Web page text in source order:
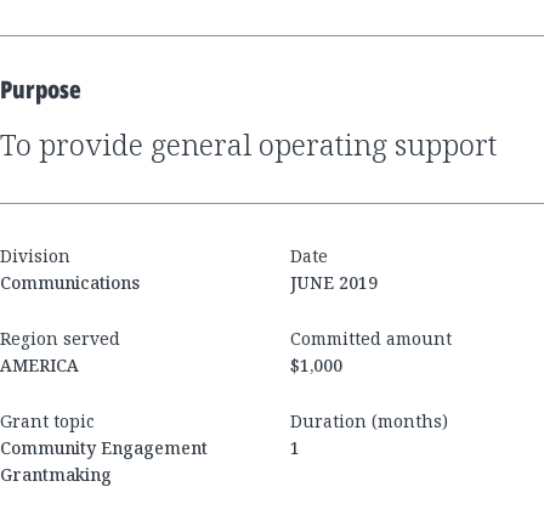
Purpose
to provide general operating support
Division
Communications
Date
JUNE 2019
Region served
AMERICA
Committed amount
$1,000
Grant topic
Community Engagement
Grantmaking
Duration (months)
1